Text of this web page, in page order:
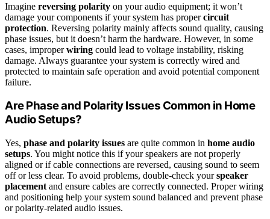
Imagine reversing polarity on your audio equipment; it won’t
damage your components if your system has propercircuit
protection. Reversing polarity mainly affects sound quality, causing
phase issues, but it doesn’t harm the hardware. However, in some
cases, improperwiring could lead to voltage instability, risking
damage. Always guarantee your system is correctly wired and
protected to maintain safe operation and avoid potential component
failure.
Are Phase and Polarity Issues Common in Home
Audio Setups?
Yes, phase and polarity issues are quite common in home audio
setups. You might notice this if your speakers are not properly
aligned or if cable connections are reversed, causing sound to seem
off or less clear. To avoid problems, double-check yourspeaker
placement and ensure cables are correctly connected. Proper wiring
and positioning help your system sound balanced and prevent phase
or polarity-related audio issues.